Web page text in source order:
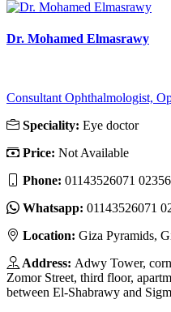
Dr. Mohamed Elmasrawy
Consultant Ophthalmologist,
Speciality: Eye doctor
Price: Not Available
Phone: 01143526071
Whatsapp: 01143526071
Location: Giza Pyramids,
Address: Adwy Tower,
Zomor Street, third floor,
between El-Shabrawy and